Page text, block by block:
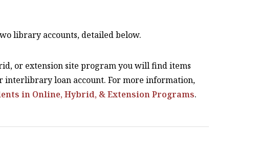
library accounts, detailed below.
or extension site program you will find items
loan account. For more information,
in Online, Hybrid, & Extension Programs.